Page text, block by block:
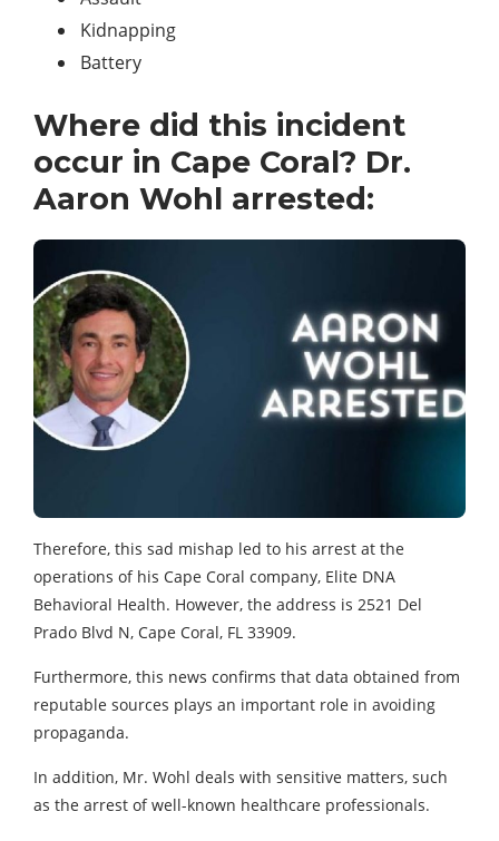
Kidnapping
Battery
Where did this incident
occur in Cape Coral? Dr.
Aaron Wohl arrested:
Therefore, this sad mishap led to his arrest at the
operations of his Cape Coral company, Elite DNA
Behavioral Health. However, the address is 2521 Del
Prado Blvd N, Cape Coral, FL 33909.
Furthermore, this news confirms that data obtained from
reputable sources plays an important role in avoiding
propaganda.
In addition, Mr. Wohl deals with sensitive matters, such
as the arrest of well-known healthcare professionals.